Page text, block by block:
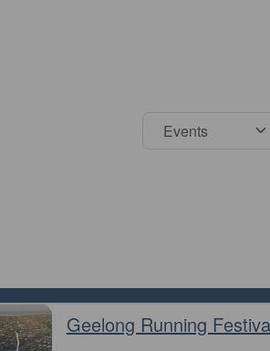
Select
Geelong Running